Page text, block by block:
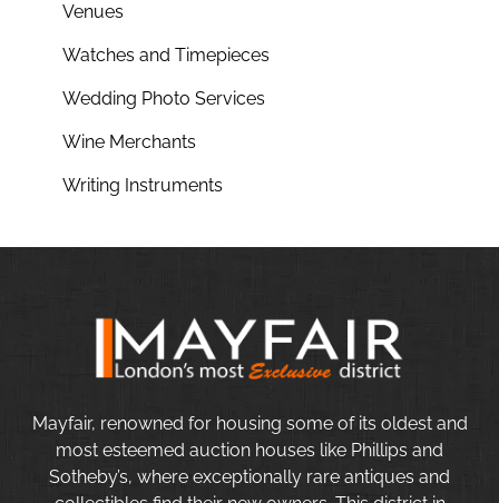
Venues
Watches and Timepieces
Wedding Photo Services
Wine Merchants
Writing Instruments
Mayfair, renowned for housing some of its oldest and
most esteemed auction houses like Phillips and
Sotheby’s, where exceptionally rare antiques and